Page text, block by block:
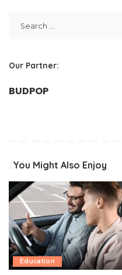
Our Partner:
BUDPOP
You Might Also Enjoy
Education